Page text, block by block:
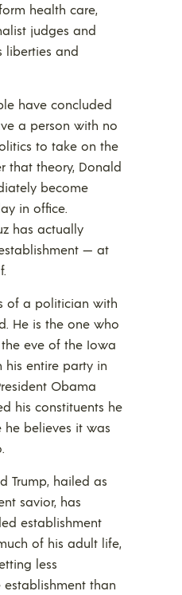
health care,
judges and
liberties and
have concluded
a person with no
to take on the
that theory, Donald
become
in office.
has actually
— at
of a politician with
He is the one who
eve of the Iowa
his entire party in
Obama
his constituents he
believes it was
Trump, hailed as
savior, has
establishment
of his adult life,
less
than